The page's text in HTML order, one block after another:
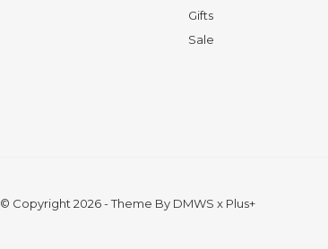
Gifts
Sale
© Copyright2026- Theme By DMWS x Plus+